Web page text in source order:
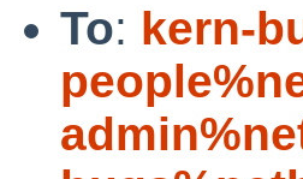
To: kern-